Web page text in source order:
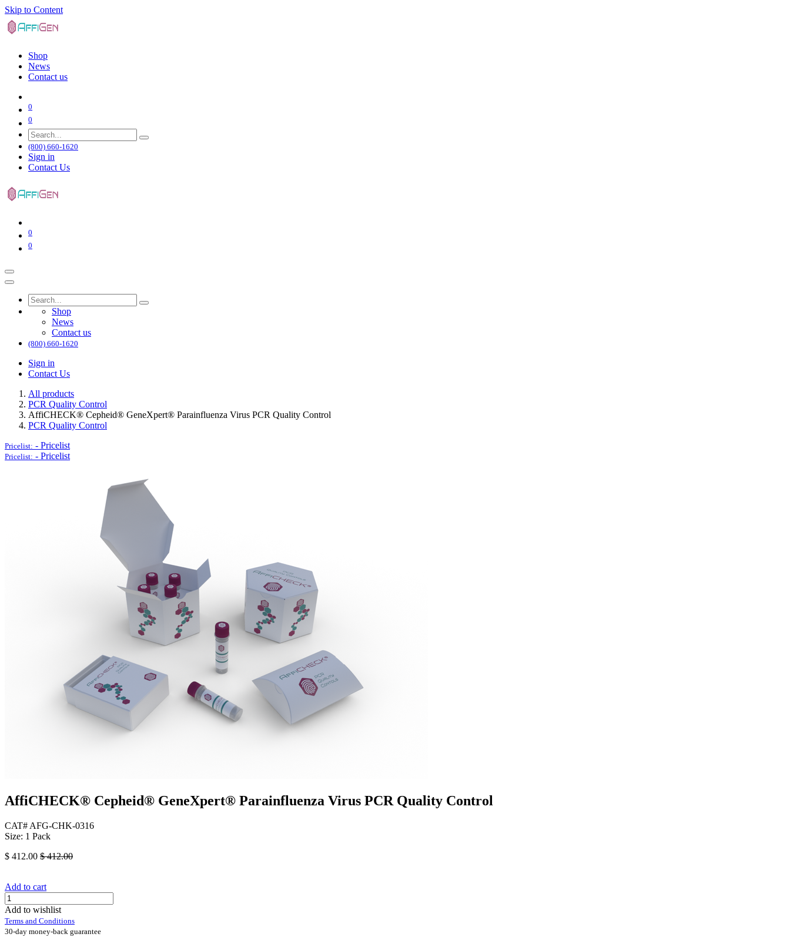
Skip to Content
Shop
News
Contact us
0
0
(800) 660-1620
Sign in
Contact Us
0
0
Shop
News
Contact us
(800) 660-1620
Sign in
Contact Us
All products
PCR Quality Control
AffiCHECK® Cepheid® GeneXpert® Parainfluenza Virus PCR Quality Control
PCR Quality Control
Pricelist: - Pricelist
Pricelist: - Pricelist
AffiCHECK® Cepheid® GeneXpert® Parainfluenza Virus PCR Quality Control
CAT# AFG-CHK-0316
Size: 1 Pack
$ 412.00 $412.00
Add to cart
Add to wishlist
Terms and Conditions
30-day money-back guarantee